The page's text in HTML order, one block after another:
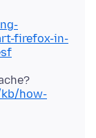
firefox-in-
how-